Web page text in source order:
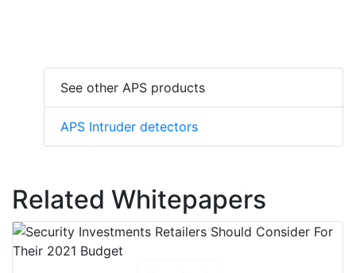
See other APS products
APS Intruder detectors
Related Whitepapers